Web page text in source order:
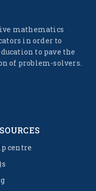
mathematics
in order to
to pave the
of problem-solvers.
centre